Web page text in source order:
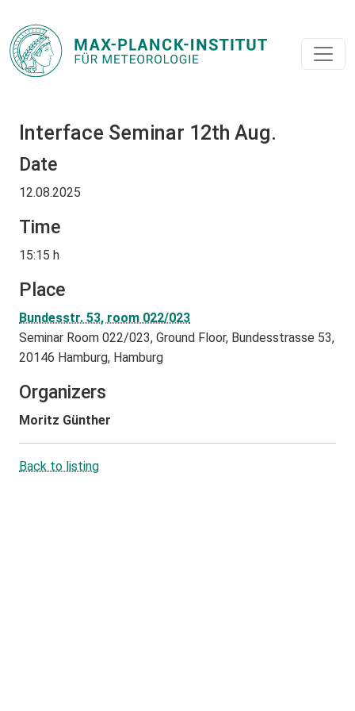
Interface Seminar 12th Aug.
Date
12.08.2025
Time
15:15 h
Place
Bundesstr. 53, room 022/023
Seminar Room 022/023, Ground Floor, Bundesstrasse 53,
20146 Hamburg, Hamburg
Organizers
Moritz Günther
Back to listing